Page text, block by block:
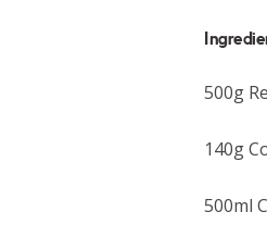
500g
140g
500ml